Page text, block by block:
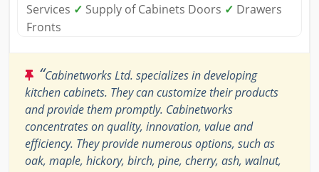
Services ✓ Supply of Cabinets Doors ✓ Drawers
Fronts
“Cabinetworks Ltd. specializes in developing
kitchen cabinets. They can customize their products
and provide them promptly. Cabinetworks
concentrates on quality, innovation, value and
efficiency. They provide numerous options, such as
oak, maple, hickory, birch, pine, cherry, ash, walnut,